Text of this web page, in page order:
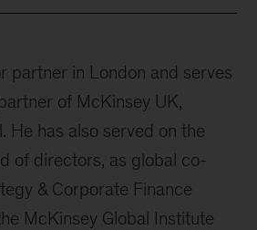
partner in London and serves
of McKinsey UK,
He has also served on the
of directors, as global co-
& Corporate Finance
McKinsey Global Institute